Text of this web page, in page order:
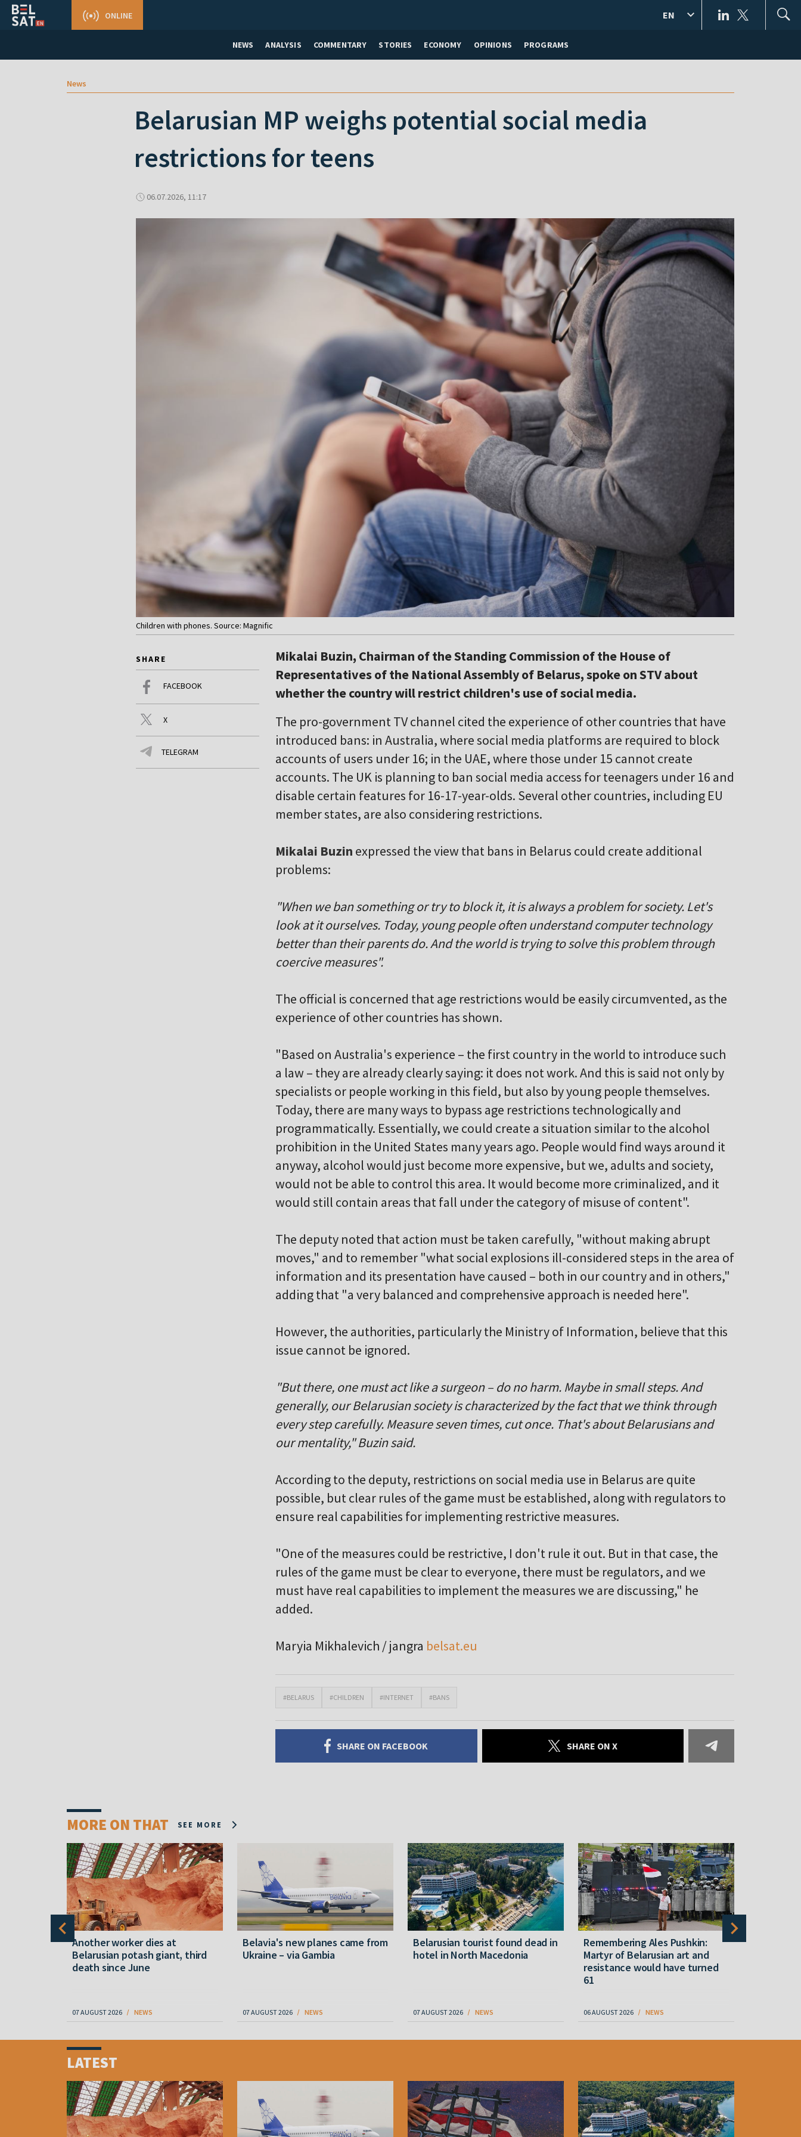
NEWS ANALYSIS COMMENTARY STORIES ECONOMY OPINIONS PROGRAMS
ONLINE EN
News
Belarusian MP weighs potential social media
restrictions for teens
06.07.2026, 11:17
Children with phones. Source: Magnific
SHARE
FACEBOOK
X
TELEGRAM
Mikalai Buzin, Chairman of the Standing Commission of the House of
Representatives of the National Assembly of Belarus, spoke on STV about
whether the country will restrict children's use of social media.
The pro-government TV channel cited the experience of other countries that have
introduced bans: in Australia, where social media platforms are required to block
accounts of users under 16; in the UAE, where those under 15 cannot create
accounts. The UK is planning to ban social media access for teenagers under 16 and
disable certain features for 16-17-year-olds. Several other countries, including EU
member states, are also considering restrictions.
Mikalai Buzin expressed the view that bans in Belarus could create additional
problems:
"When we ban something or try to block it, it is always a problem for society. Let's
look at it ourselves. Today, young people often understand computer technology
better than their parents do. And the world is trying to solve this problem through
coercive measures".
The official is concerned that age restrictions would be easily circumvented, as the
experience of other countries has shown.
"Based on Australia's experience – the first country in the world to introduce such
a law – they are already clearly saying: it does not work. And this is said not only by
specialists or people working in this field, but also by young people themselves.
Today, there are many ways to bypass age restrictions technologically and
programmatically. Essentially, we could create a situation similar to the alcohol
prohibition in the United States many years ago. People would find ways around it
anyway, alcohol would just become more expensive, but we, adults and society,
would not be able to control this area. It would become more criminalized, and it
would still contain areas that fall under the category of misuse of content".
The deputy noted that action must be taken carefully, "without making abrupt
moves," and to remember "what social explosions ill-considered steps in the area of
information and its presentation have caused – both in our country and in others,"
adding that "a very balanced and comprehensive approach is needed here".
However, the authorities, particularly the Ministry of Information, believe that this
issue cannot be ignored.
"But there, one must act like a surgeon – do no harm. Maybe in small steps. And
generally, our Belarusian society is characterized by the fact that we think through
every step carefully. Measure seven times, cut once. That's about Belarusians and
our mentality," Buzin said.
According to the deputy, restrictions on social media use in Belarus are quite
possible, but clear rules of the game must be established, along with regulators to
ensure real capabilities for implementing restrictive measures.
"One of the measures could be restrictive, I don't rule it out. But in that case, the
rules of the game must be clear to everyone, there must be regulators, and we
must have real capabilities to implement the measures we are discussing," he
added.
Maryia Mikhalevich / jangra belsat.eu
#BELARUS #CHILDREN #INTERNET #BANS
SHARE ON FACEBOOK SHARE ON X
MORE ON THAT SEE MORE
Another worker dies at
Belarusian potash giant, third
death since June
07 AUGUST 2026 NEWS
Belavia's new planes came from
Ukraine – via Gambia
07 AUGUST 2026 NEWS
Belarusian tourist found dead in
hotel in North Macedonia
07 AUGUST 2026 NEWS
Remembering Ales Pushkin:
Martyr of Belarusian art and
resistance would have turned
61
06 AUGUST 2026 NEWS
LATEST